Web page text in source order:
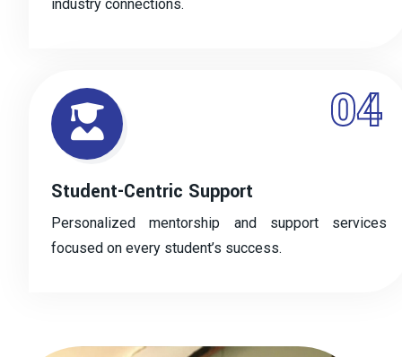
industry connections.
04
Student-Centric Support
Personalized mentorship and support services
focused on every student’s success.